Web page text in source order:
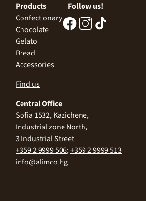
Products
Confectionary
Chocolate
Gelato
Bread
Accessories
Follow us!
Find us
Central Office
Sofia 1532, Kazichene,
Industrial zone North,
3 Industrial Street
+359 2 9999 506;+359 2 9999 513
info@alimco.bg